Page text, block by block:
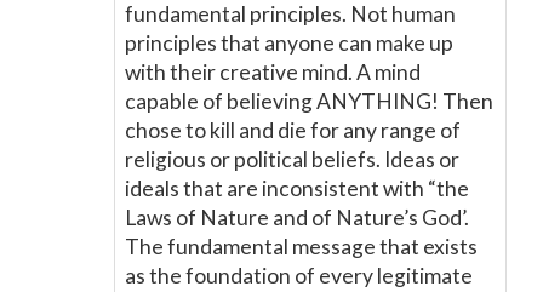
fundamental principles. Not human
principles that anyone can make up
with their creative mind. A mind
capable of believing ANYTHING! Then
chose to kill and die for any range of
religious or political beliefs. Ideas or
ideals that are inconsistent with “the
Laws of Nature and of Nature’s God’.
The fundamental message that exists
as the foundation of every legitimate